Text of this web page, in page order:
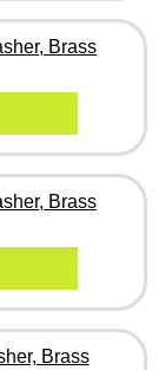
Brass
Brass
Brass